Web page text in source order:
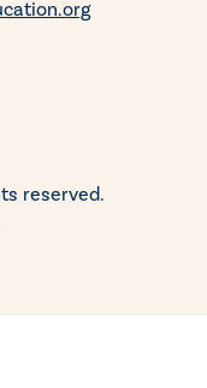
reserved.